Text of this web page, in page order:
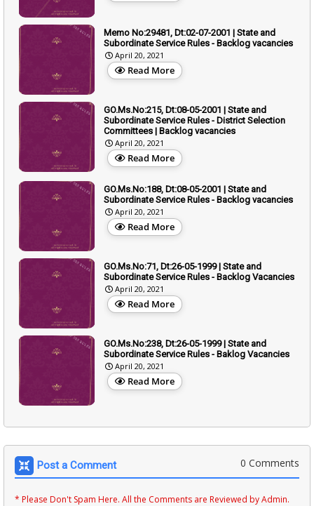
Memo No:29481, Dt:02-07-2001 | State and
Subordinate Service Rules - Backlog vacancies
April 20, 2021
Read More
GO.Ms.No:215, Dt:08-05-2001 | State and
Subordinate Service Rules - District Selection
Committees | Backlog vacancies
April 20, 2021
Read More
GO.Ms.No:188, Dt:08-05-2001 | State and
Subordinate Service Rules - Backlog vacancies
April 20, 2021
Read More
GO.Ms.No:71, Dt:26-05-1999 | State and
Subordinate Service Rules - Backlog Vacancies
April 20, 2021
Read More
GO.Ms.No:238, Dt:26-05-1999 | State and
Subordinate Service Rules - Baklog Vacancies
April 20, 2021
Read More
Post a Comment 0 Comments
* Please Don't Spam Here. All the Comments are Reviewed by Admin.